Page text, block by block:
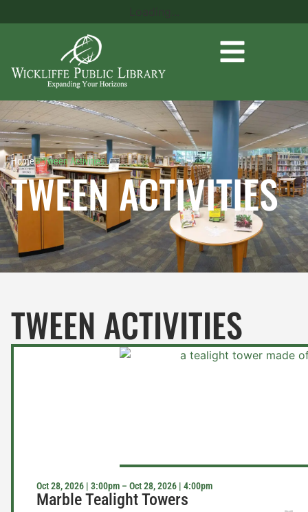
Home»Tween Activities
TWEEN ACTIVITIES
TWEEN ACTIVITIES
Oct 28, 2026 | 3:00pm – Oct 28, 2026 | 4:00pm
Marble Tealight Towers